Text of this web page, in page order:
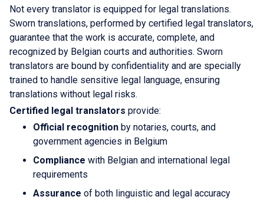
Not every translator is equipped for legal translations.
Sworn translations, performed by certified legal translators,
guarantee that the work is accurate, complete, and
recognized by Belgian courts and authorities. Sworn
translators are bound by confidentiality and are specially
trained to handle sensitive legal language, ensuring
translations without legal risks.
Certified legal translators provide:
Official recognition by notaries, courts, and
government agencies in Belgium
Compliance with Belgian and international legal
requirements
Assurance of both linguistic and legal accuracy